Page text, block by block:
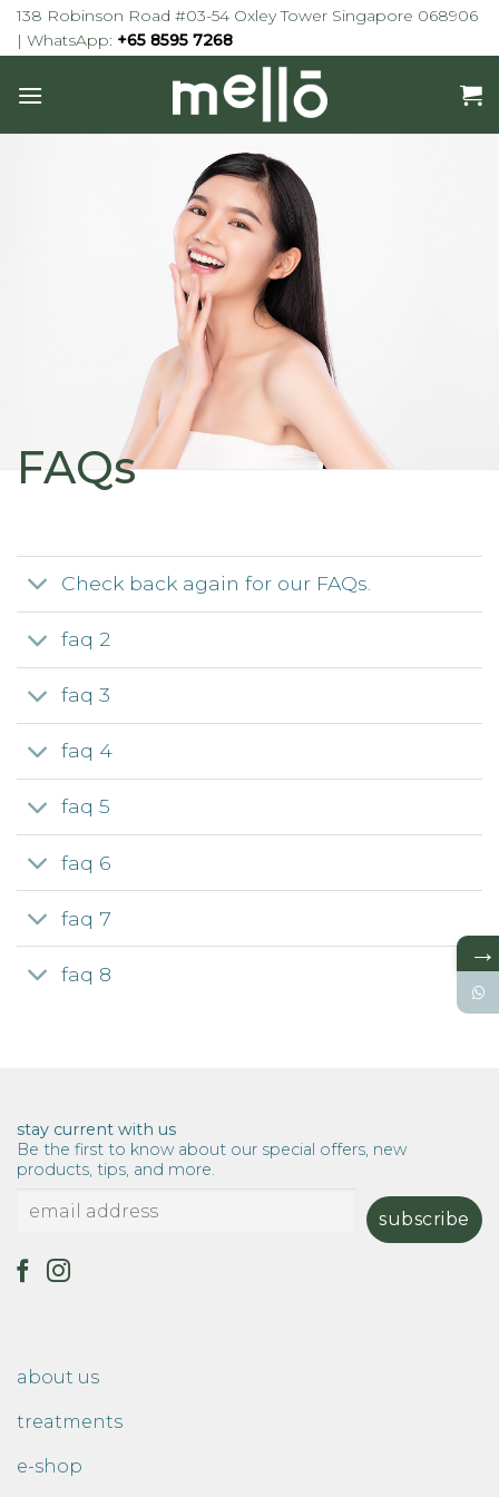
Skip
138 Robinson Road #03-54 Oxley Tower Singapore 068906
| WhatsApp: +65 8595 7268
FAQs
Check back again for our FAQs.
faq 2
faq 3
faq 4
faq 5
faq 6
faq 7
faq 8
stay current with us
Be the first to know about our special offers, new
products, tips, and more.
about us
treatments
e-shop
→